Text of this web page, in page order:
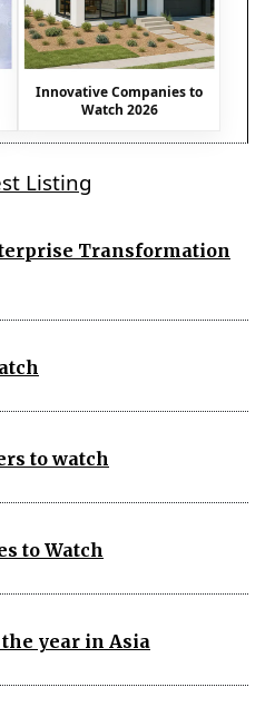
Innovative Companies to
Watch 2026
Listing
Transformation
to watch
to Watch
the year in Asia